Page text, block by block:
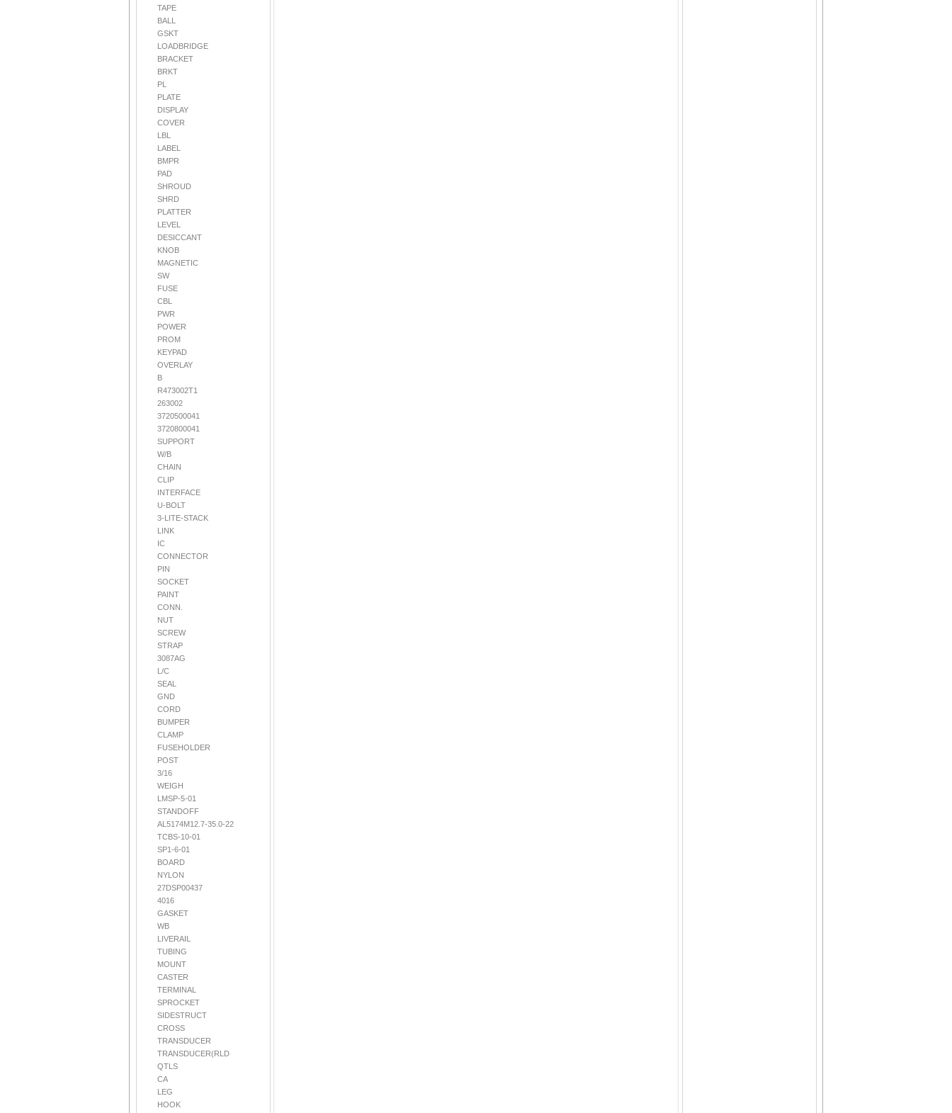
TAPE
BALL
GSKT
LOADBRIDGE
BRACKET
BRKT
PL
PLATE
DISPLAY
COVER
LBL
LABEL
BMPR
PAD
SHROUD
SHRD
PLATTER
LEVEL
DESICCANT
KNOB
MAGNETIC
SW
FUSE
CBL
PWR
POWER
PROM
KEYPAD
OVERLAY
B
R473002T1
263002
3720500041
3720800041
SUPPORT
W/B
CHAIN
CLIP
INTERFACE
U-BOLT
3-LITE-STACK
LINK
IC
CONNECTOR
PIN
SOCKET
PAINT
CONN.
NUT
SCREW
STRAP
3087AG
L/C
SEAL
GND
CORD
BUMPER
CLAMP
FUSEHOLDER
POST
3/16
WEIGH
LMSP-5-01
STANDOFF
AL5174M12.7-35.0-22
TCBS-10-01
SP1-6-01
BOARD
NYLON
27DSP00437
4016
GASKET
WB
LIVERAIL
TUBING
MOUNT
CASTER
TERMINAL
SPROCKET
SIDESTRUCT
CROSS
TRANSDUCER
TRANSDUCER(RLD
QTLS
CA
LEG
HOOK